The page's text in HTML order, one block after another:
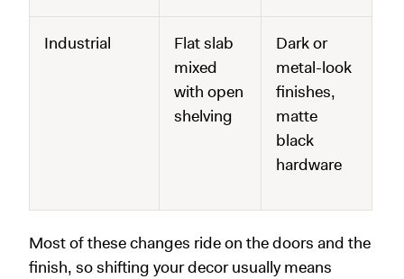
Industrial
Flat slab
mixed
with open
shelving
Dark or
metal-look
finishes,
matte
black
hardware
Most of these changes ride on the doors and the
finish, so shifting your decor usually means